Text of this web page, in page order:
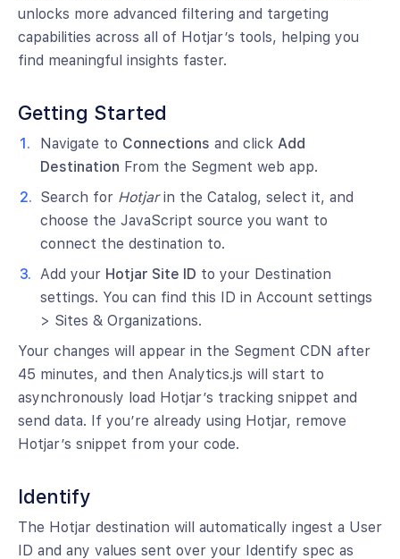
unlocks more advanced filtering and targeting
capabilities across all of Hotjar’s tools, helping you
find meaningful insights faster.
Getting Started
Navigate to Connections and click Add
Destination From the Segment web app.
Search for Hotjarin the Catalog, select it, and
choose the JavaScript source you want to
connect the destination to.
Add your Hotjar Site ID to your Destination
settings. You can find this ID in Account settings
> Sites & Organizations.
Your changes will appear in the Segment CDN after
45 minutes, and then Analytics.js will start to
asynchronously load Hotjar’s tracking snippet and
send data. If you’re already using Hotjar, remove
Hotjar’s snippet from your code.
Identify
The Hotjar destination will automatically ingest a User
ID and any values sent over your Identify spec as